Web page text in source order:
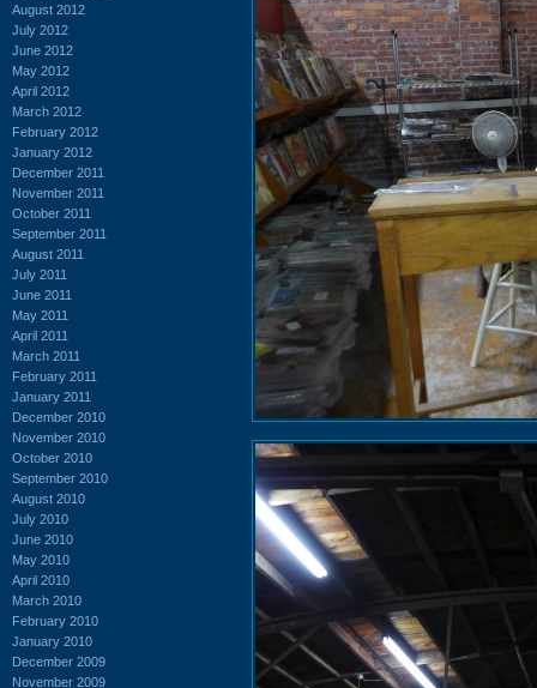
August 2012
July 2012
June 2012
May 2012
April 2012
March 2012
February 2012
January 2012
December 2011
November 2011
October 2011
September 2011
August 2011
July 2011
June 2011
May 2011
April 2011
March 2011
February 2011
January 2011
December 2010
November 2010
October 2010
September 2010
August 2010
July 2010
June 2010
May 2010
April 2010
March 2010
February 2010
January 2010
December 2009
November 2009